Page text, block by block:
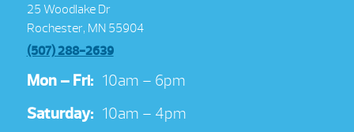
25 Woodlake Dr
Rochester, MN 55904
(507) 288-2639
Mon – Fri: 10am – 6pm
Saturday: 10am – 4pm